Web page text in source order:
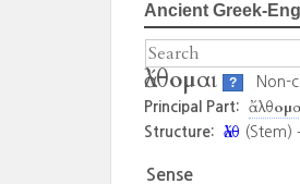
Ancient Greek-
ἄλθομαι ? Non-
Principal Part:
Structure: ἄλθ (Stem)
Sense